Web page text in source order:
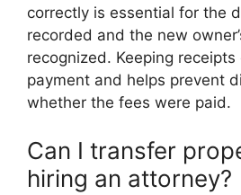
correctly is essential for the
recorded and the new
recognized. Keeping
payment and helps prevent
whether the fees were paid.
Can I transfer
hiring an attorney?